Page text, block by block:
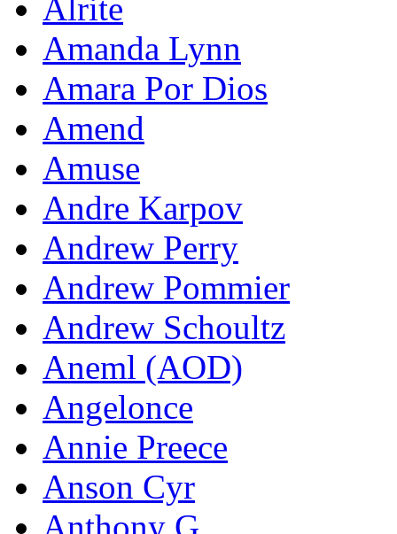
Alrite
Amanda Lynn
Amara Por Dios
Amend
Amuse
Andre Karpov
Andrew Perry
Andrew Pommier
Andrew Schoultz
Aneml (AOD)
Angelonce
Annie Preece
Anson Cyr
Anthony G